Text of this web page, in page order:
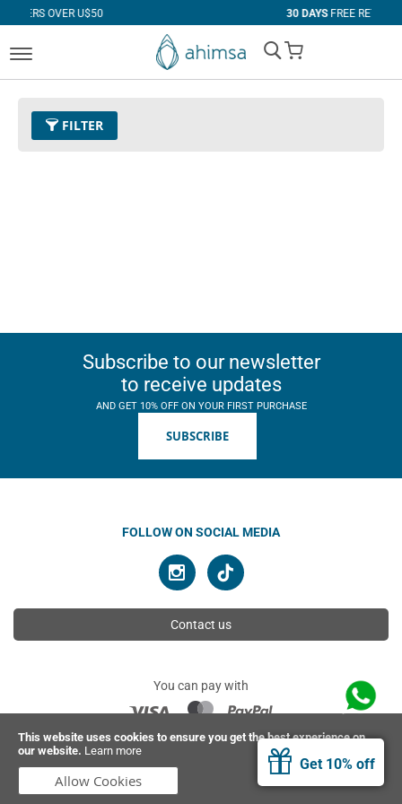
This website uses cookies to ensure you get the best experience on
our website. Learn more
Allow Cookies
Get 10% off
U$50 FREE RETURNS
My Cart
FILTER
Subscribe to our newsletter
to receive updates
AND GET 10% OFF ON YOUR FIRST PURCHASE
SUBSCRIBE
FOLLOW ON SOCIAL MEDIA
Contact us
You can pay with
© 2026 Ahimsa | All rights reserved